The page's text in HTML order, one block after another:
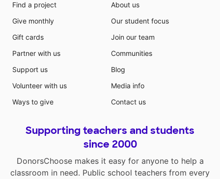
Find a project
Give monthly
Gift cards
Partner with us
Support us
Volunteer with us
Ways to give
About us
Our student focus
Join our team
Communities
Blog
Media info
Contact us
Supporting teachers and students
since 2000
DonorsChoose makes it easy for anyone to help a
classroom in need. Public school teachers from every